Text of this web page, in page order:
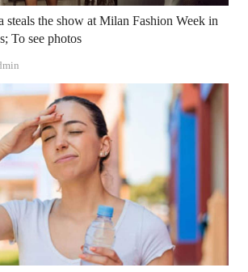
steals the show at Milan Fashion Week in
To see photos